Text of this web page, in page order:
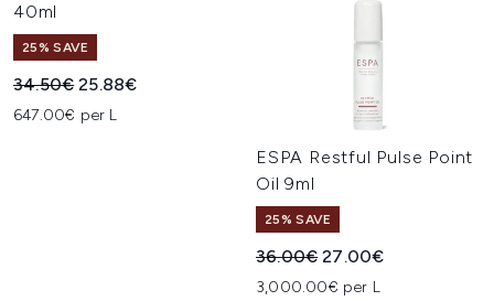
40ml
25% SAVE
Recommended Retail Price:
34.50€Current price:
25.88€
647.00€ per L
ESPA Restful Pulse Point
Oil 9ml
25% SAVE
Recommended Retail Price:
36.00€Current price:
27.00€
3,000.00€ per L